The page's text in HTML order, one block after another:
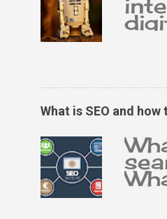
What is SEO and